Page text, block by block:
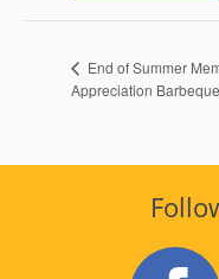
End of Summer
Appreciation